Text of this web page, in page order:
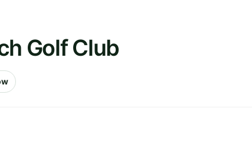
Golf Club